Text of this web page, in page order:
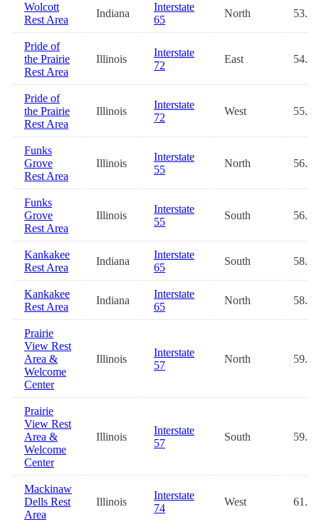
Wolcott
Rest Area
Indiana
Interstate
65
North 53.2
Pride of
the Prairie
Rest Area
Illinois
Interstate
72
East 54.7
Pride of
the Prairie
Rest Area
Illinois
Interstate
72
West 55.0
Funks
Grove
Rest Area
Illinois
Interstate
55
North 56.9
Funks
Grove
Rest Area
Illinois
Interstate
55
South 56.9
Kankakee
Rest Area
Indiana
Interstate
65
South 58.7
Kankakee
Rest Area
Indiana
Interstate
65
North 58.7
Prairie
View Rest
Area &
Welcome
Center
Illinois
Interstate
57
North 59.2
Prairie
View Rest
Area &
Welcome
Center
Illinois
Interstate
57
South 59.3
Mackinaw
Dells Rest
Area
Illinois
Interstate
74
West 61.6